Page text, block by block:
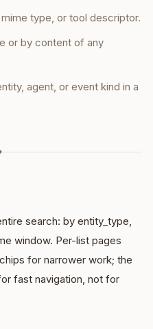
type, or tool descriptor.
or by content of any
agent, or event kind in a
search: by entity_type,
window. Per-list pages
for narrower work; the
fast navigation, not for